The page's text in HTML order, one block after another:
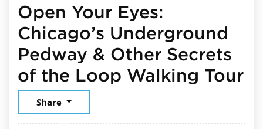
Open Your Eyes:
Chicago’s Underground
Pedway & Other Secrets
of the Loop Walking Tour
Share